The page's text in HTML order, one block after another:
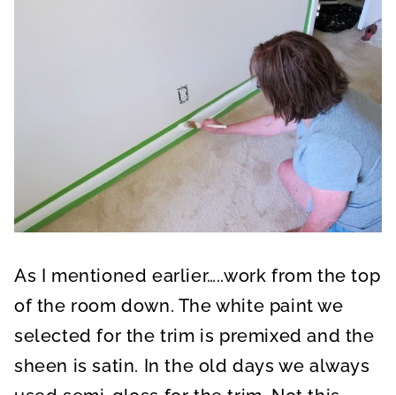
As I mentioned earlier…..work from the top
of the room down. The white paint we
selected for the trim is premixed and the
sheen is satin. In the old days we always